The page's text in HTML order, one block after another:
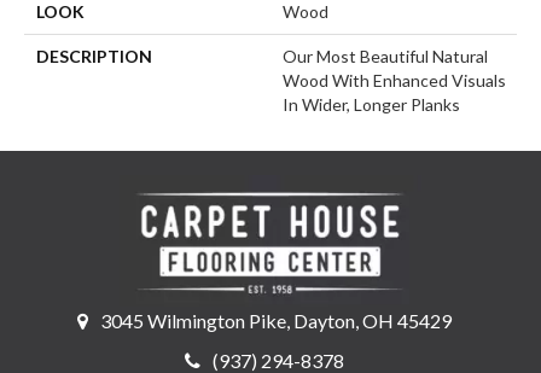
LOOK Wood
DESCRIPTION
Our Most Beautiful Natural
Wood With Enhanced Visuals
In Wider, Longer Planks
3045 Wilmington Pike, Dayton, OH 45429
(937) 294-8378